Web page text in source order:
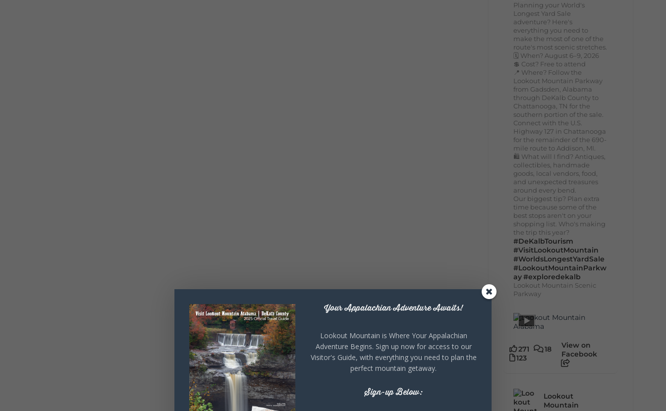
Planning your World's
Longest Yard Sale
adventure? Here's
everything you need to
make the most of one of the
route's most scenic stretches.
🗓️ When? August 6–9, 2026
💲 Cost? Free to attend
📍 Where? Follow the
Lookout Mountain Parkway
from Gadsden, Alabama
through DeKalb County to
Chattanooga, TN for the
southern portion of the sale.
Connect with the U.S.
Highway 127 in Chattanooga
for the remainder of the 690-
mile route to Addison, MI.
🛍️ What will I find? Antiques,
collectibles, handmade
goods, local vendors, food,
and unexpected treasures
around every bend.
Our biggest tip? Plan extra
time because some of the
best stops aren't on your
shopping list. Who's making
the trip this year?
#DeKalbTourism
#VisitLookoutMountain
#WorldsLongestYardSale
#LookoutMountainParkw
ay#exploredekalb
Lookout Mountain Scenic
Parkway
271
18
123
View on
Facebook
Lookout
Mountain
Your Appalachian Adventure Awaits!
Lookout Mountain is Where Your Appalachian
Adventure Begins. Sign up now for access to our
Visitor's Guide, with everything you need to plan the
perfect mountain getaway.
Sign-up Below: